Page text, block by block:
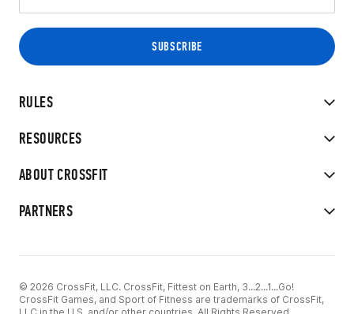
RULES
RESOURCES
ABOUT CROSSFIT
PARTNERS
© 2026 CrossFit, LLC. CrossFit, Fittest on Earth, 3...2...1...Go!
CrossFit Games, and Sport of Fitness are trademarks of CrossFit,